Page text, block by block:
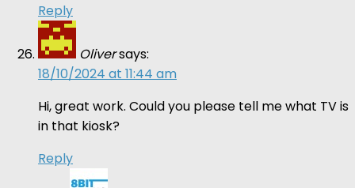
Reply
Oliversays:
18/10/2024 at 11:44 am
Hi, great work. Could you please tell me what TV is
in that kiosk?
Reply